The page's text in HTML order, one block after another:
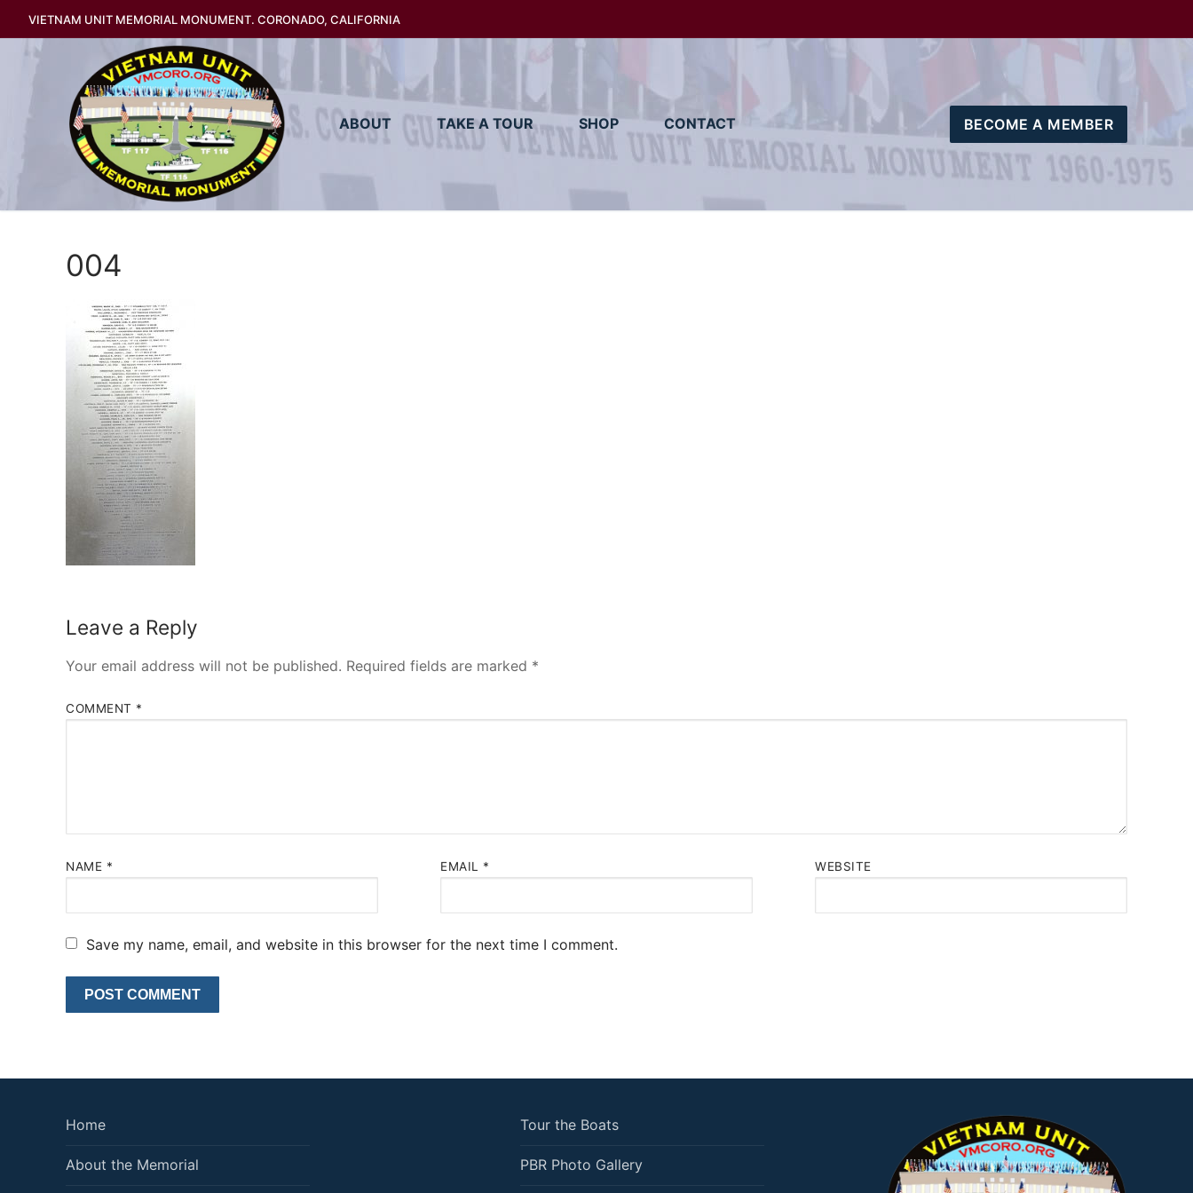
content
VIETNAM UNIT MEMORIAL MONUMENT. CORONADO, CALIFORNIA
ABOUT TAKE A TOUR SHOP CONTACT BECOME A MEMBER
004
Leave a Reply
Your email address will not be published. Required fields are marked *
COMMENT *
NAME * EMAIL * WEBSITE
Save my name, email, and website in this browser for the next time I comment.
Home
About the Memorial
Tour the Boats
PBR Photo Gallery